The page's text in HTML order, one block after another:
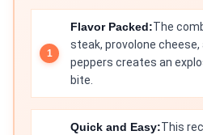
Flavor Packed:The
steak, provolone cheese,
peppers creates an
bite.
Quick and Easy:This